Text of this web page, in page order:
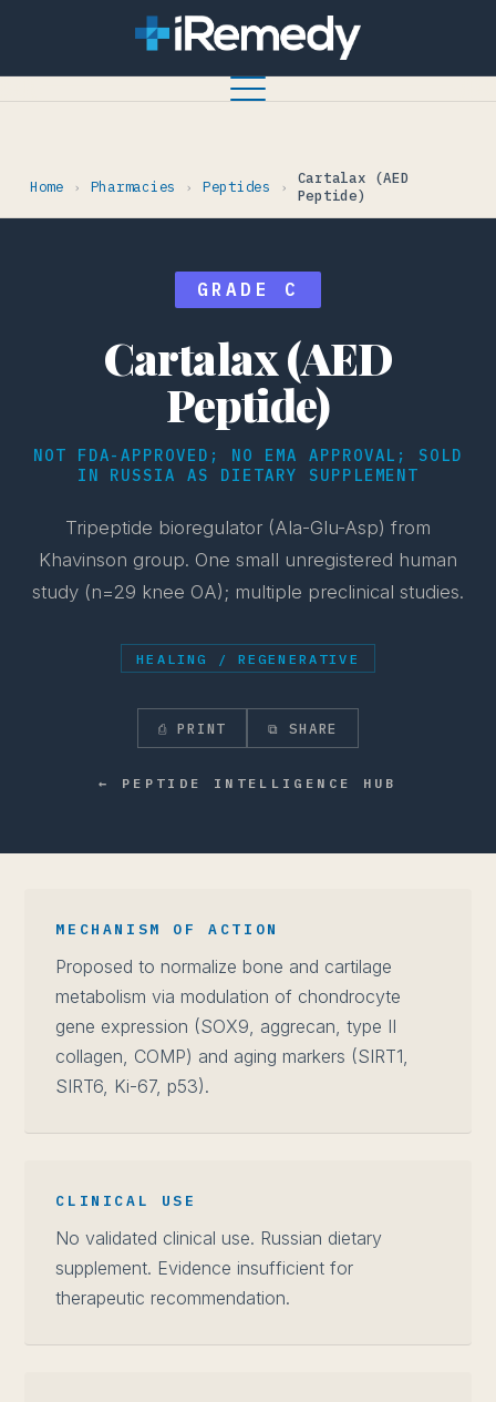
Home › Pharmacies › Peptides ›
Cartalax (AED
Peptide)
GRADE C
Cartalax (AED
Peptide)
NOT FDA-APPROVED; NO EMA APPROVAL; SOLD
IN RUSSIA AS DIETARY SUPPLEMENT
Tripeptide bioregulator (Ala-Glu-Asp) from
Khavinson group. One small unregistered human
study (n=29 knee OA); multiple preclinical studies.
HEALING / REGENERATIVE
⎙ PRINT ⧉ SHARE
← PEPTIDE INTELLIGENCE HUB
MECHANISM OF ACTION
Proposed to normalize bone and cartilage
metabolism via modulation of chondrocyte
gene expression (SOX9, aggrecan, type II
collagen, COMP) and aging markers (SIRT1,
SIRT6, Ki-67, p53).
CLINICAL USE
No validated clinical use. Russian dietary
supplement. Evidence insufficient for
therapeutic recommendation.